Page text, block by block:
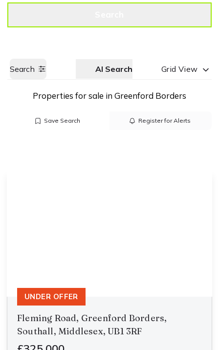
Search AI Search Grid View
Properties for sale in Greenford Borders
Save Search Register for Alerts
Fleming Road, Greenford Borders,
Southall, Middlesex, UB1 3RF
UNDER OFFER